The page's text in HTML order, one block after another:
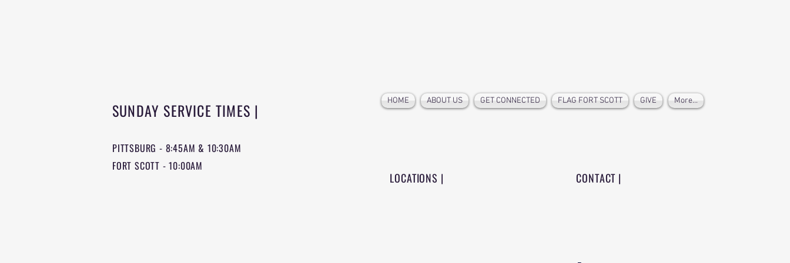
SUNDAY SERVICE TIMES | HOME ABOUT US GET CONNECTED FLAG FORT SCOTT GIVE More...
PITTSBURG - 8:45AM & 10:30AM
FORT SCOTT - 10:00AM
LOCATIONS | CONTACT |